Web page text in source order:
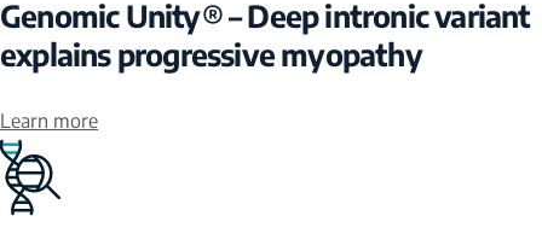
Genomic Unity® – Deep intronic variant
explains progressive myopathy
Learn more